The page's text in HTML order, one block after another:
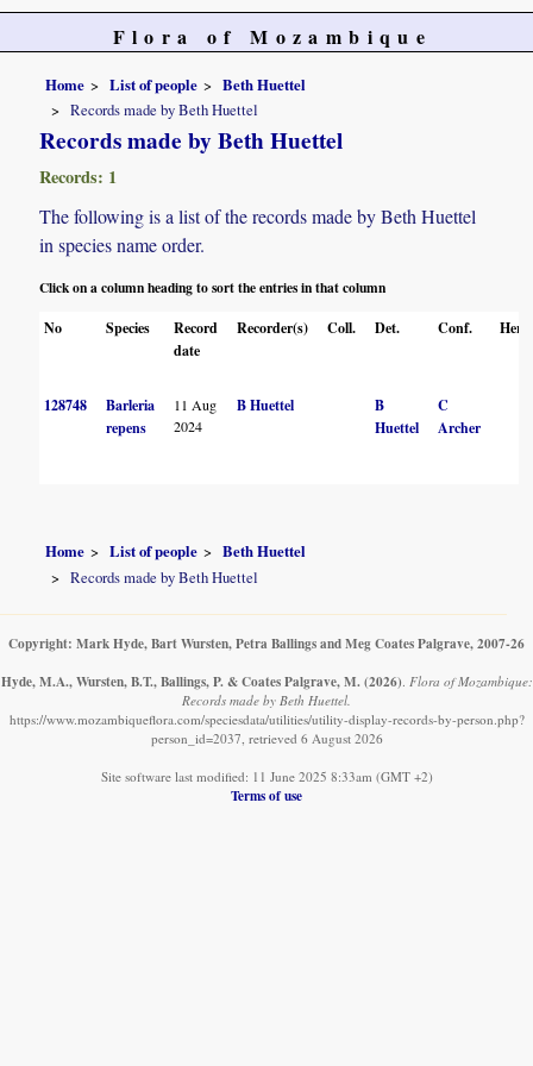
Flora of Mozambique
Home List of people
Beth Huettel
Records made by Beth Huettel
Records made by Beth Huettel
Records: 1
The following is a list of the records made by Beth Huettel
in species name order.
Click on a column heading to sort the entries in that column
No
Species
Record
date
Recorder(s) Coll. Det. Conf.
128748
Barleria
repens
11 Aug
2024
B Huettel
B
Huettel
C
Archer
Home List of people
Beth Huettel
Records made by Beth Huettel
Copyright: Mark Hyde, Bart Wursten, Petra Ballings and Meg Coates Palgrave, 2007-26
Hyde, M.A., Wursten, B.T., Ballings, P. & Coates Palgrave, M. (2026) Flora of Mozambique:
Records made by Beth Huettel.
https://www.mozambiqueflora.com/speciesdata/utilities/utility-display-records-by-person.php?
person_id=2037, retrieved 6 August 2026
Site software last modified: 11 June 2025 8:33am (GMT +2)
Terms of use